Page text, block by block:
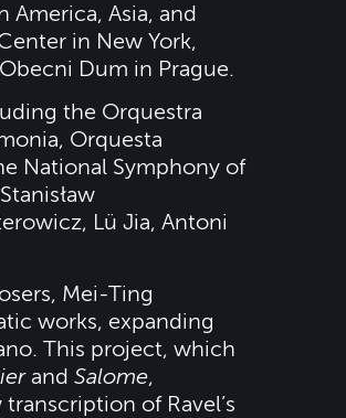
Asia, and
in New York,
Dum in Prague.
the Orquestra
Orquesta
National Symphony of
Lü Jia, Antoni
Mei-Ting
works, expanding
This project, which
and Salome,
of Ravel’s